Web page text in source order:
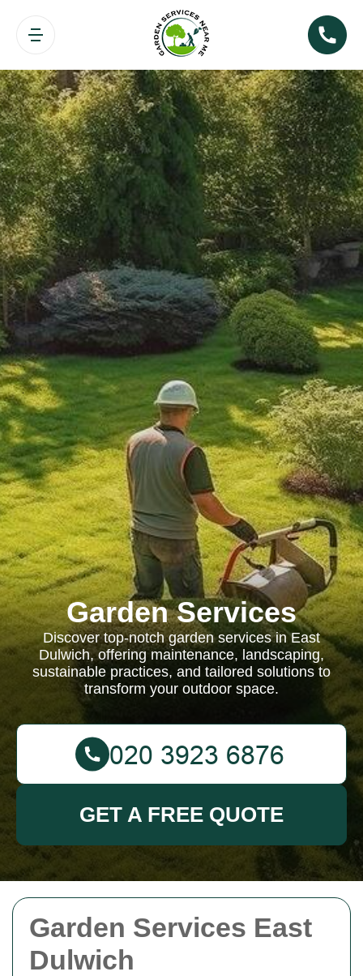
Garden Services East
Dulwich
Garden Services
Discover top-notch garden services in East
Dulwich, offering maintenance, landscaping,
sustainable practices, and tailored solutions to
transform your outdoor space.
GET A FREE QUOTE